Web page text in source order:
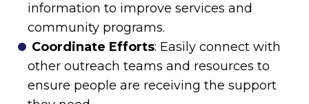
information to improve services and
community programs.
Coordinate Efforts: Easily connect with
other outreach teams and resources to
ensure people are receiving the support